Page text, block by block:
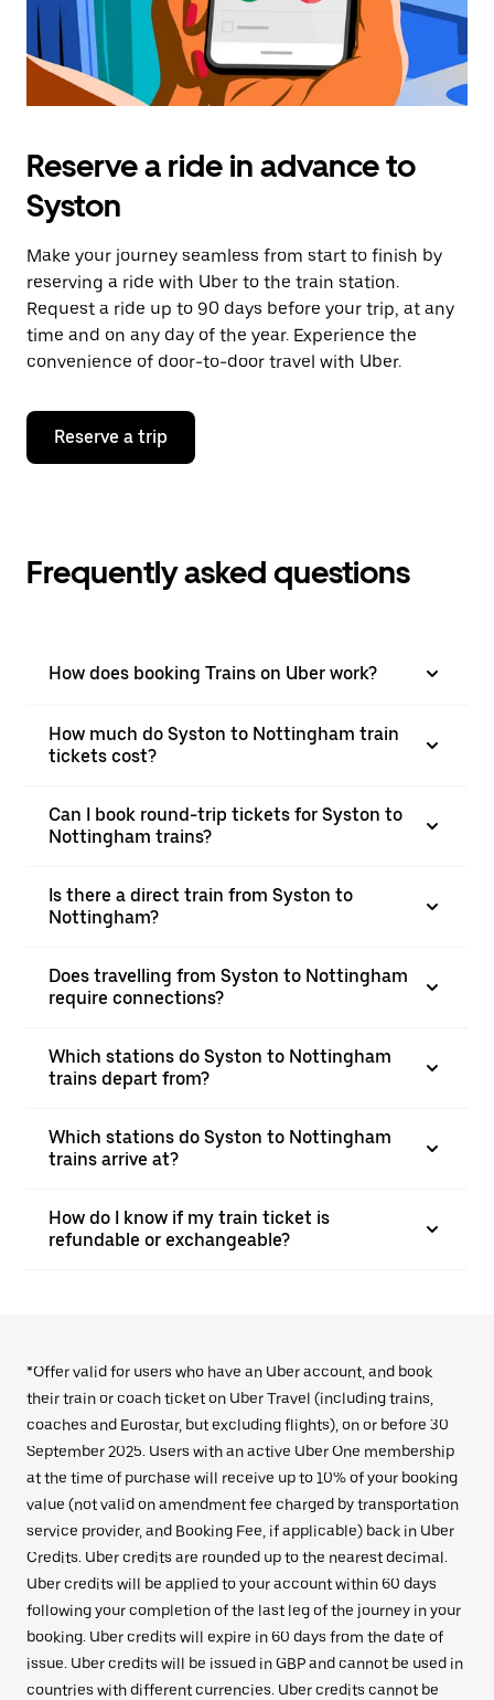
Reserve a ride in advance to
Syston
Make your journey seamless from start to finish by
reserving a ride with Uber to the train station.
Request a ride up to 90 days before your trip, at any
time and on any day of the year. Experience the
convenience of door-to-door travel with Uber.
Reserve a trip
Frequently asked questions
How does booking Trains on Uber work?
How much do Syston to Nottingham train
tickets cost?
Can I book round-trip tickets for Syston to
Nottingham trains?
Is there a direct train from Syston to
Nottingham?
Does travelling from Syston to Nottingham
require connections?
Which stations do Syston to Nottingham
trains depart from?
Which stations do Syston to Nottingham
trains arrive at?
How do I know if my train ticket is
refundable or exchangeable?
*Offer valid for users who have an Uber account, and book
their train or coach ticket on Uber Travel (including trains,
coaches and Eurostar, but excluding flights), on or before 30
September 2025. Users with an active Uber One membership
at the time of purchase will receive up to 10% of your booking
value (not valid on amendment fee charged by transportation
service provider, and Booking Fee, if applicable) back in Uber
Credits. Uber credits are rounded up to the nearest decimal.
Uber credits will be applied to your account within 60 days
following your completion of the last leg of the journey in your
booking. Uber credits will expire in 60 days from the date of
issue. Uber credits will be issued in GBP and cannot be used in
countries with different currencies. Uber credits cannot be